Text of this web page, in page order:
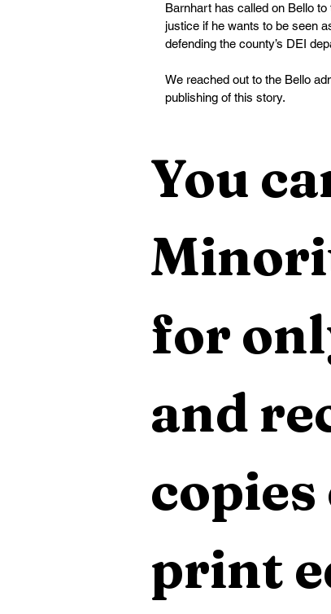
Barnhart has called on Bello
justice if he wants to be seen
defending the county’s DEI
We reached out to the Bello
publishing of this story.
You
for
and
print